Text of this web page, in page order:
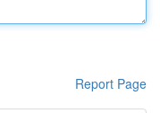
Report Page